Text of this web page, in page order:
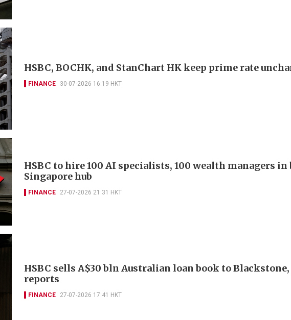
HSBC, BOCHK, and StanChart HK keep prime rate
FINANCE 30-07-2026 16:19 HKT
HSBC to hire 100 AI specialists, 100 wealth managers in
Singapore hub
FINANCE 27-07-2026 21:31 HKT
HSBC sells A$30 bln Australian loan book to Blackstone,
reports
FINANCE 27-07-2026 17:41 HKT